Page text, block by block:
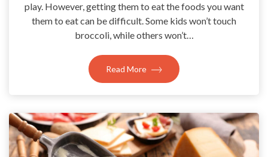
play. However, getting them to eat the foods you want
them to eat can be difficult. Some kids won’t touch
broccoli, while others won’t…
Read More